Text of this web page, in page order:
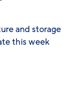
and storage
this week